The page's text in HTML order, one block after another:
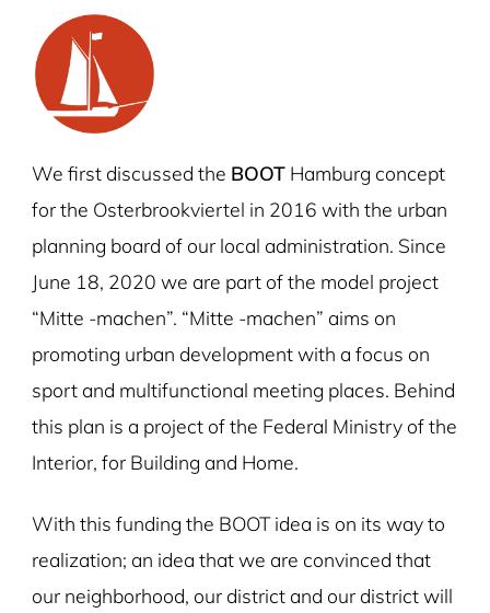
We first discussed the BOOTHamburg concept
for the Osterbrookviertel in 2016 with the urban
planning board of our local administration. Since
June 18, 2020 we are part of the model project
“Mitte -machen”. “Mitte -machen” aims on
promoting urban development with a focus on
sport and multifunctional meeting places. Behind
this plan is a project of the Federal Ministry of the
Interior, for Building and Home.
With this funding the BOOT idea is on its way to
realization; an idea that we are convinced that
our neighborhood, our district and our district will